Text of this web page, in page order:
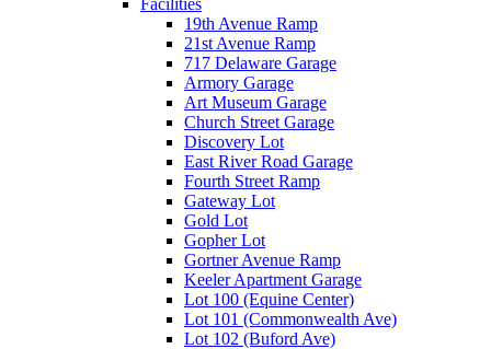
Facilities
19th Avenue Ramp
21st Avenue Ramp
717 Delaware Garage
Armory Garage
Art Museum Garage
Church Street Garage
Discovery Lot
East River Road Garage
Fourth Street Ramp
Gateway Lot
Gold Lot
Gopher Lot
Gortner Avenue Ramp
Keeler Apartment Garage
Lot 100 (Equine Center)
Lot 101 (Commonwealth Ave)
Lot 102 (Buford Ave)